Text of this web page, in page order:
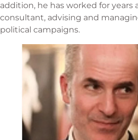
addition, he has worked for years
consultant, advising and
political campaigns.